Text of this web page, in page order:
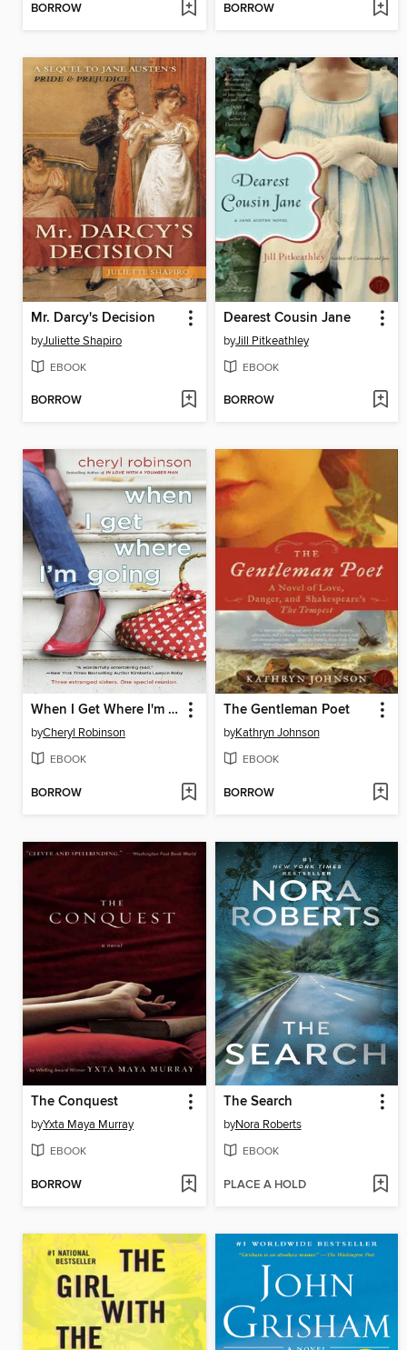
BORROW BORROW
Mr. Darcy's Decision
byJuliette Shapiro
EBOOK
BORROW
Dearest Cousin Jane
byJill Pitkeathley
EBOOK
BORROW
When I Get Where I'm Going
byCheryl Robinson
EBOOK
BORROW
The Gentleman Poet
byKathryn Johnson
EBOOK
BORROW
The Conquest
byYxta Maya Murray
EBOOK
BORROW
The Search
byNora Roberts
EBOOK
PLACE A HOLD